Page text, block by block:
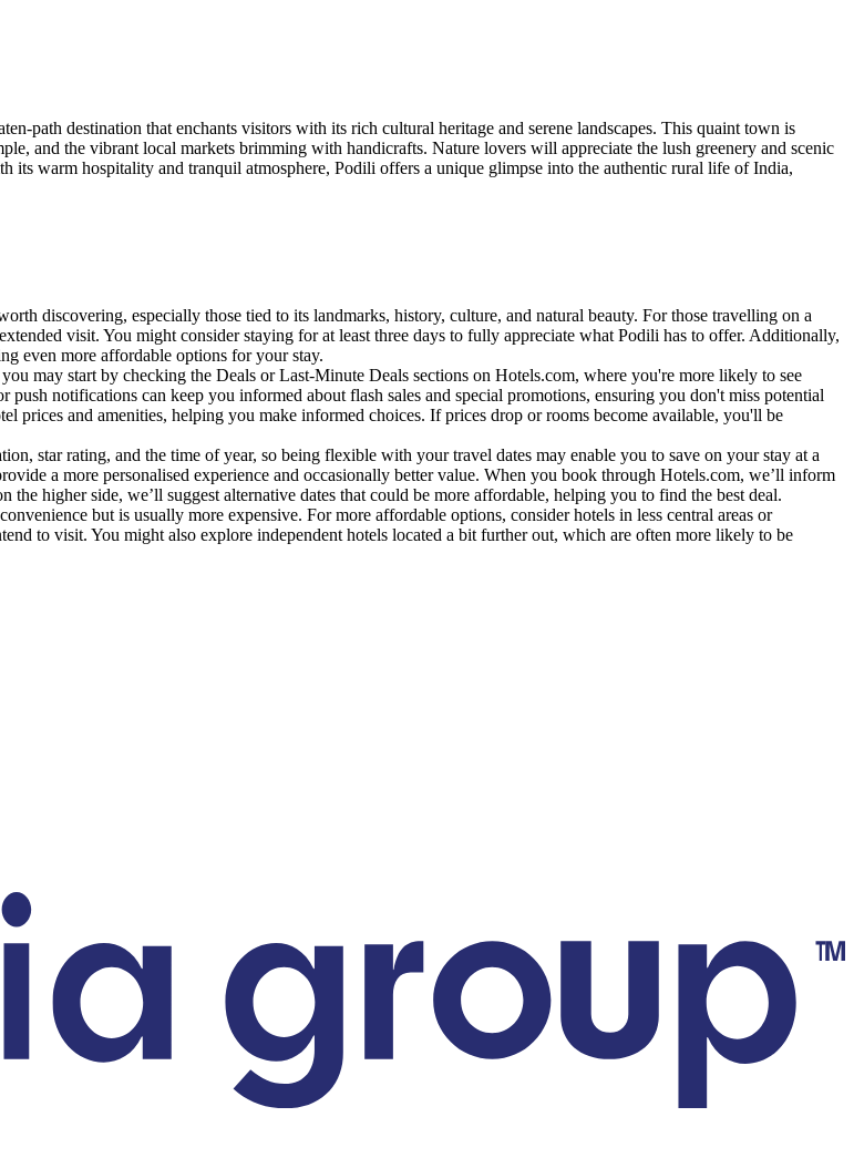
path destination that enchants visitors with its rich cultural heritage and serene landscapes. This quaint town is
and the vibrant local markets brimming with handicrafts. Nature lovers will appreciate the lush greenery and scenic
its warm hospitality and tranquil atmosphere, Podili offers a unique glimpse into the authentic rural life of India,
discovering, especially those tied to its landmarks, history, culture, and natural beauty. For those travelling on a
visit. You might consider staying for at least three days to fully appreciate what Podili has to offer. Additionally,
even more affordable options for your stay.
may start by checking the Deals or Last-Minute Deals sections on Hotels.com, where you're more likely to see
notifications can keep you informed about flash sales and special promotions, ensuring you don't miss potential
prices and amenities, helping you make informed choices. If prices drop or rooms become available, you'll be
star rating, and the time of year, so being flexible with your travel dates may enable you to save on your stay at a
a more personalised experience and occasionally better value. When you book through Hotels.com, we’ll inform
higher side, we’ll suggest alternative dates that could be more affordable, helping you to find the best deal.
but is usually more expensive. For more affordable options, consider hotels in less central areas or
to visit. You might also explore independent hotels located a bit further out, which are often more likely to be